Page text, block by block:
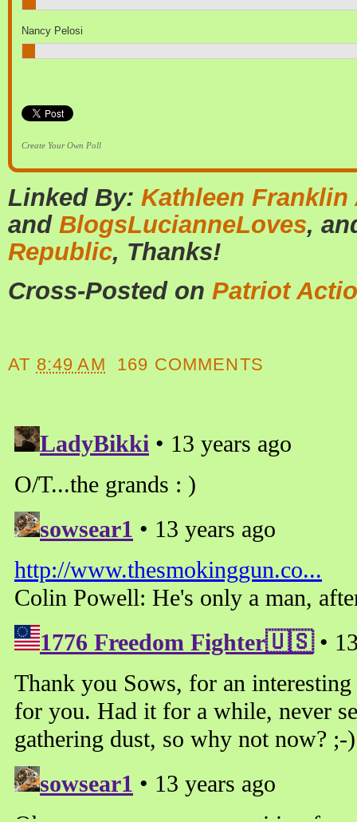
Nancy Pelosi
Create Your Own Poll
Linked By: Kathleen Franklin
and BlogsLucianneLoves,
Republic, Thanks!
Cross-Posted on Patriot
AT 8:49 AM 169 COMMENTS